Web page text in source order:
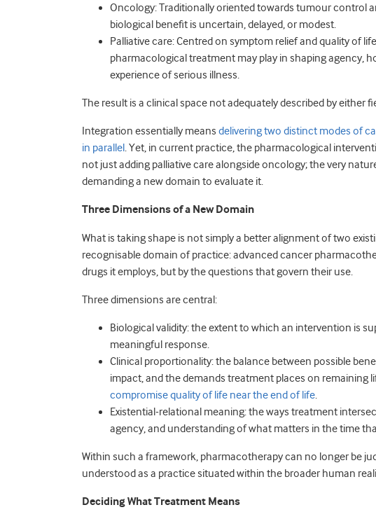
Oncology: Traditionally oriented towards tumour control
biological benefit is uncertain, delayed, or modest.
Palliative care: Centred on symptom relief and quality of
pharmacological treatment may play in shaping agency,
experience of serious illness.
The result is a clinical space not adequately described by either
Integration essentially means delivering two distinct modes of
in parallel . Yet, in current practice, the pharmacological
not just adding palliative care alongside oncology; the very
demanding a new domain to evaluate it.
Three Dimensions of a New Domain
What is taking shape is not simply a better alignment of two
recognisable domain of practice: advanced cancer
drugs it employs, but by the questions that govern their use.
Three dimensions are central:
Biological validity: the extent to which an intervention is
meaningful response.
Clinical proportionality: the balance between possible
impact, and the demands treatment places on remaining
compromise quality of life near the end of life
Existential-relational meaning: the ways treatment
agency, and understanding of what matters in the time
Within such a framework, pharmacotherapy can no longer be
understood as a practice situated within the broader human
Deciding What Treatment Means